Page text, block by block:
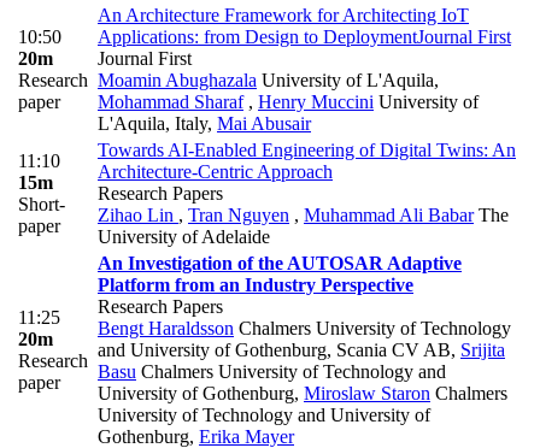
10:50
20m
Research
paper
An Architecture Framework for Architecting IoT
Applications: from Design to DeploymentJournal First
Journal First
Moamin Abughazala University of L'Aquila,
Mohammad Sharaf , Henry Muccini University of
L'Aquila, Italy, Mai Abusair
11:10
15m
Short-
paper
Towards AI-Enabled Engineering of Digital Twins: An
Architecture-Centric Approach
Research Papers
Zihao Lin , Tran Nguyen , Muhammad Ali BabarThe
University of Adelaide
11:25
20m
Research
paper
An Investigation of the AUTOSAR Adaptive
Platform from an Industry Perspective
Research Papers
Bengt Haraldsson Chalmers University of Technology
and University of Gothenburg, Scania CV AB, Srijita
Basu Chalmers University of Technology and
University of Gothenburg, Miroslaw Staron Chalmers
University of Technology and University of
Gothenburg, Erika Mayer